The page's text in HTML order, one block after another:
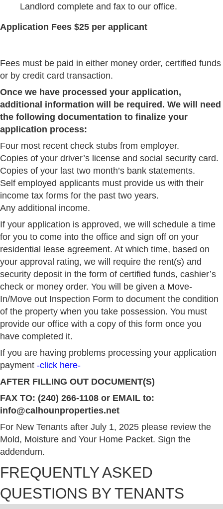
Landlord complete and fax to our office.
Application Fees $25 per applicant
Fees must be paid in either money order, certified funds
or by credit card transaction.
Once we have processed your application,
additional information will be required. We will need
the following documentation to finalize your
application process:
Four most recent check stubs from employer.
Copies of your driver’s license and social security card.
Copies of your last two month’s bank statements.
Self employed applicants must provide us with their
income tax forms for the past two years.
Any additional income.
If your application is approved, we will schedule a time
for you to come into the office and sign off on your
residential lease agreement. At which time, based on
your approval rating, we will require the rent(s) and
security deposit in the form of certified funds, cashier’s
check or money order. You will be given a Move-
In/Move out Inspection Form to document the condition
of the property when you take possession. You must
provide our office with a copy of this form once you
have completed it.
If you are having problems processing your application
payment -click here-
AFTER FILLING OUT DOCUMENT(S)
FAX TO: (240) 266-1108 or EMAIL to:
info@calhounproperties.net
For New Tenants after July 1, 2025 please review the
Mold, Moisture and Your Home Packet. Sign the
addendum.
FREQUENTLY ASKED
QUESTIONS BY TENANTS